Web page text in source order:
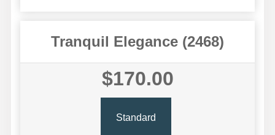
Tranquil Elegance (2468)
$170.00
Standard